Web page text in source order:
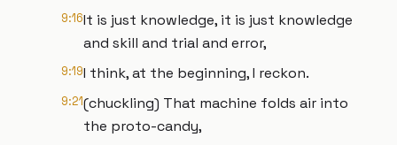
9:16It is just knowledge, it is just knowledge
and skill and trial and error,
9:19I think, at the beginning, I reckon.
9:21(chuckling) That machine folds air into
the proto-candy,